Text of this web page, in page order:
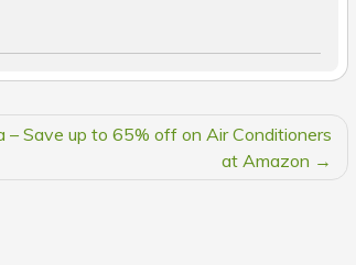
– Save up to 65% off on Air Conditioners
at Amazon